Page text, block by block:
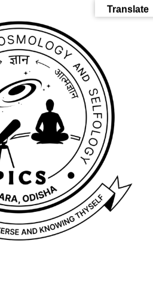
Translate